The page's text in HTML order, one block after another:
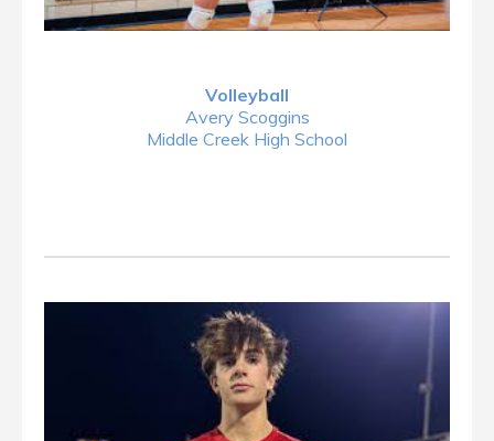
Volleyball
Avery Scoggins
Middle Creek High School